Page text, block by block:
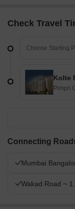
Check Travel
Kolte
Pimpri
Connecting
Mumbai
Wakad Road ~